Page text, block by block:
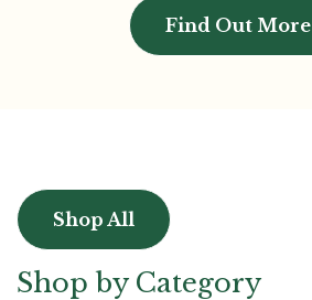
Find Out More
Shop by Category
Shop All